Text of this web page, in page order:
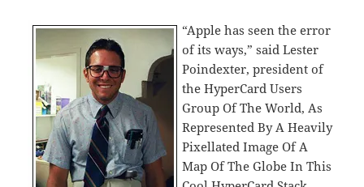
“Apple has seen the error
of its ways,” said Lester
Poindexter, president of
the HyperCard Users
Group Of The World, As
Represented By A Heavily
Pixellated Image Of A
Map Of The Globe In This